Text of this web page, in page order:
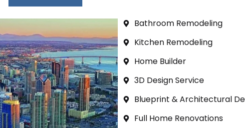
Bathroom Remodeling
Kitchen Remodeling
Home Builder
3D Design Service
Blueprint & Architectural
Full Home Renovations